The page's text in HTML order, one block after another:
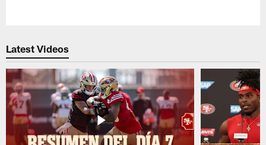
Latest Videos